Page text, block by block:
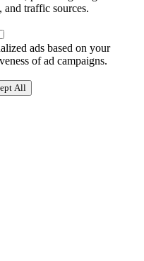
traffic sources.
ads based on your
of ad campaigns.
All